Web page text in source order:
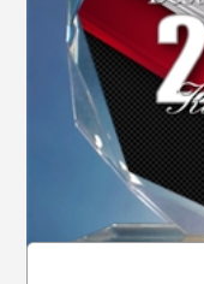
All
A Plus